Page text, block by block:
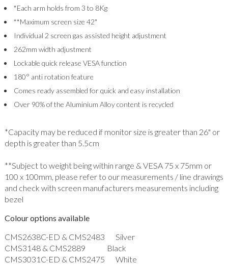
*Each arm holds from 3 to 8Kg
**Maximum screen size 42"
Individual 2 screen gas assisted height adjustment
262mm width adjustment
Lockable quick release VESA function
180° anti rotation feature
Comes ready assembled for quick and easy installation
Over 90% of the Aluminium Alloy content is recycled
*Capacity may be reduced if monitor size is greater than 26" or
depth is greater than 5.5cm
**Subject to weight being within range & VESA 75 x 75mm or
100 x 100mm, please refer to our measurements / line drawings
and check with screen manufacturers measurements including
bezel
Colour options available
CMS2638C-ED & CMS2483 Silver
CMS3148 & CMS2889 Black
CMS3031C-ED & CMS2475 White